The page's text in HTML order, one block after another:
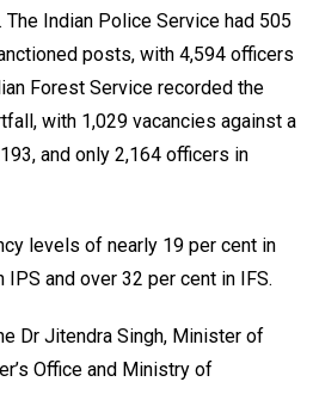
Indian Police Service had 505
posts, with 4,594 officers
Forest Service recorded the
with 1,029 vacancies against a
and only 2,164 officers in
levels of nearly 19 per cent in
IPS and over 32 per cent in IFS.
Dr Jitendra Singh, Minister of
Office and Ministry of